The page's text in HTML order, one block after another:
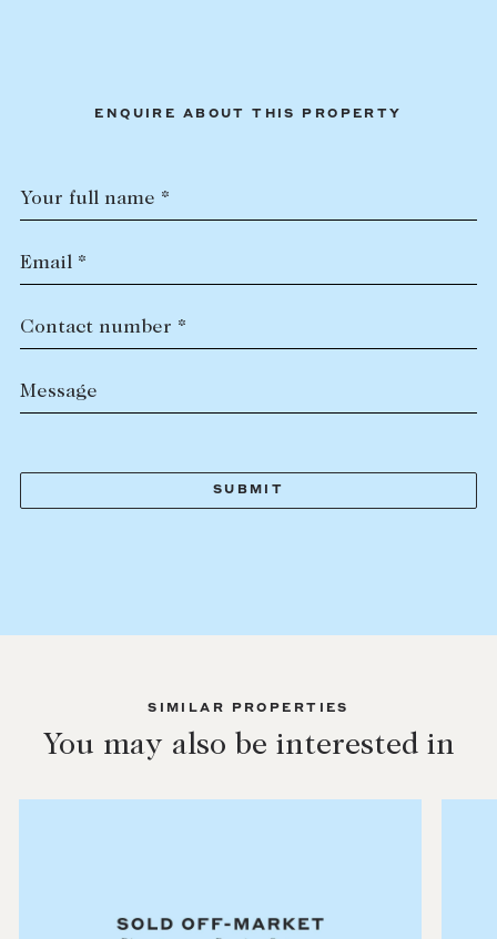
ENQUIRE ABOUT THIS PROPERTY
Your full name *
Email *
Contact number *
Message
SIMILAR PROPERTIES
You may also be interested in